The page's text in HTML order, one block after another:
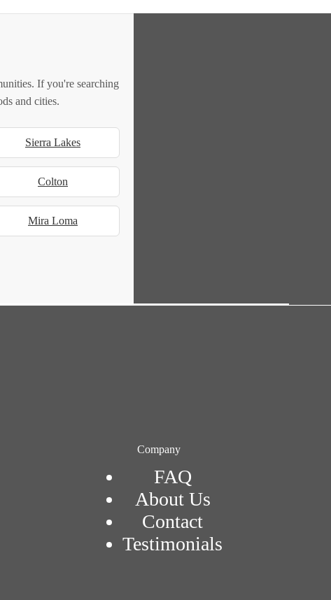
If you're searching
and cities.
Sierra Lakes
Colton
Mira Loma
Company
FAQ
About Us
Contact
Testimonials